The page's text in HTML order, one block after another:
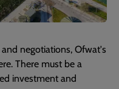
negotiations, Ofwat's
There must be a
investment and